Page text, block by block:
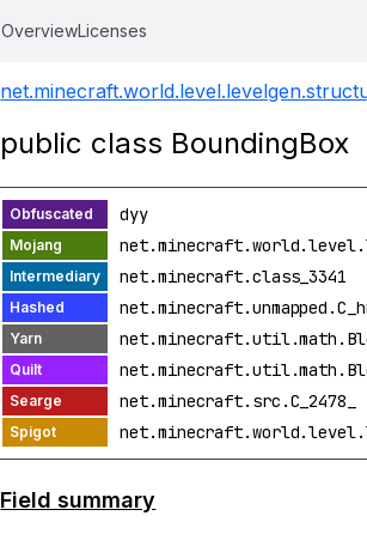
OverviewLicenses
public class BoundingBox
dyy
net.minecraft.class_3341
net.minecraft.src.C_2478_
Field summary